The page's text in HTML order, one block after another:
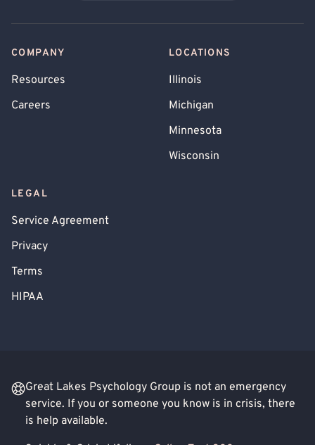
COMPANY
Resources
Careers
LOCATIONS
Illinois
Michigan
Minnesota
Wisconsin
LEGAL
Service Agreement
Privacy
Terms
HIPAA
Great Lakes Psychology Group is not an emergency
service. If you or someone you know is in crisis, there
is help available.